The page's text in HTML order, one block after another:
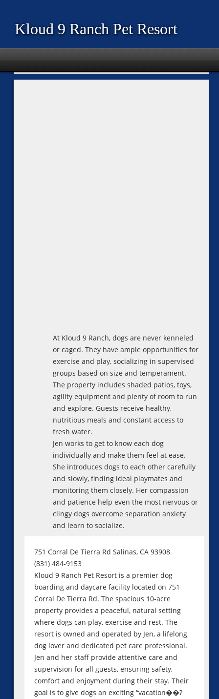
Kloud 9 Ranch Pet Resort
At Kloud 9 Ranch, dogs are never kenneled
or caged. They have ample opportunities for
exercise and play, socializing in supervised
groups based on size and temperament.
The property includes shaded patios, toys,
agility equipment and plenty of room to run
and explore. Guests receive healthy,
nutritious meals and constant access to
fresh water.
Jen works to get to know each dog
individually and make them feel at ease.
She introduces dogs to each other carefully
and slowly, finding ideal playmates and
monitoring them closely. Her compassion
and patience help even the most nervous or
clingy dogs overcome separation anxiety
and learn to socialize.
751 Corral De Tierra Rd Salinas, CA 93908
(831) 484-9153
Kloud 9 Ranch Pet Resort is a premier dog
boarding and daycare facility located on 751
Corral De Tierra Rd. The spacious 10-acre
property provides a peaceful, natural setting
where dogs can play, exercise and rest. The
resort is owned and operated by Jen, a lifelong
dog lover and dedicated pet care professional.
Jen and her staff provide attentive care and
supervision for all guests, ensuring safety,
comfort and enjoyment during their stay. Their
goal is to give dogs an exciting “vacation��?